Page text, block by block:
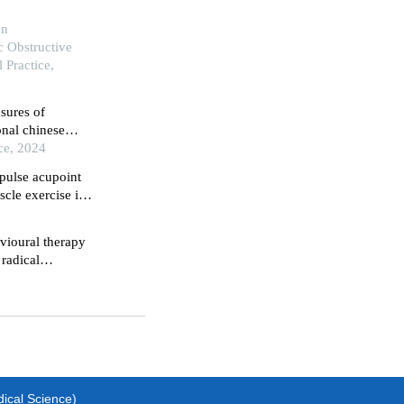
Obstructive
Practice,
of
chinese
of chronic
2024
acupoint
exercise in
therapy
Science)